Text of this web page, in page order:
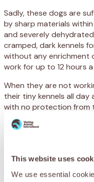
This website uses
We use essential
Sadly, these dogs are
by sharp materials
and severely
cramped, dark kennels
without any enrichment
work for up to 12 hours a
When they are not
their tiny kennels all
with no protection from
Infectious diseases are
without access to